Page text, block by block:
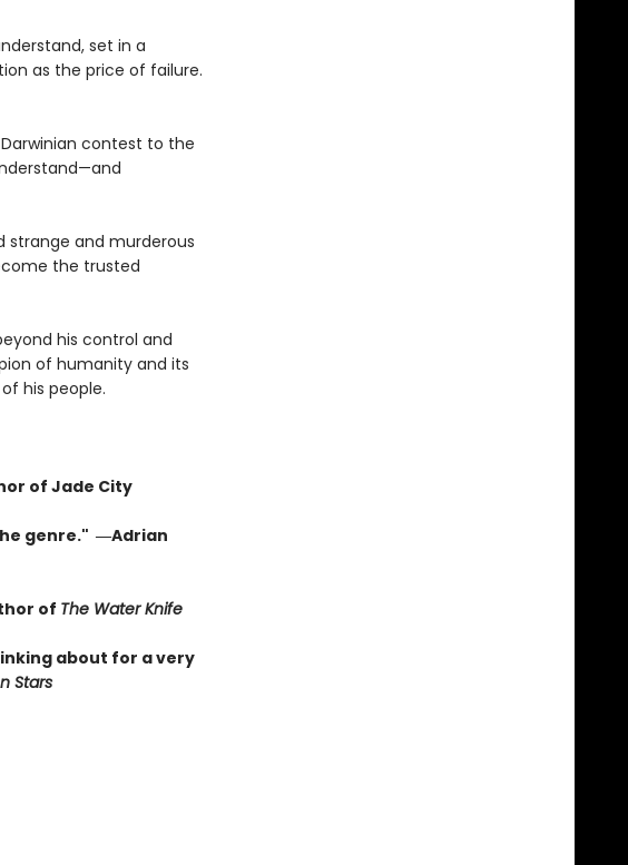
set in a
as the price of failure.
contest to the
strange and murderous
the trusted
his control and
of humanity and its
his people.
of Jade City
genre." ―Adrian
of The Water Knife
about for a very
Stars